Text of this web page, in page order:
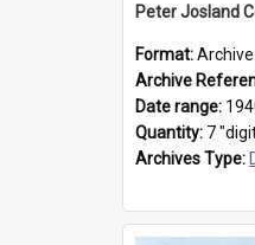
Peter Josland
Format:Archive
Archive
Date range:
Quantity: 7
Archives Type: